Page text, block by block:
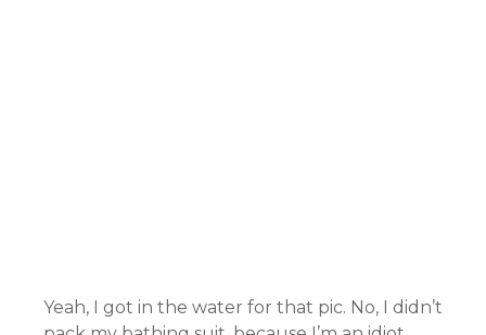
Yeah, I got in the water for that pic. No, I didn’t